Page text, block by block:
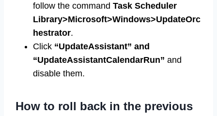
follow the command Task Scheduler
Library>Microsoft>Windows>UpdateOrc
hestrator.
Click “UpdateAssistant” and
“UpdateAssistantCalendarRun” and
disable them.
How to roll back in the previous